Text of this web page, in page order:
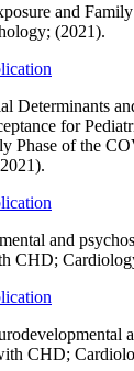
and
(2021).
Determinants
for
Phase of the
and
CHD;
CHD;